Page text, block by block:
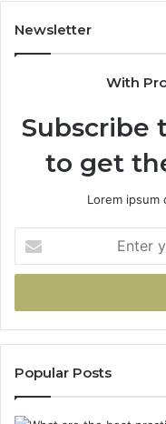
Newsletter
With
Subscribe
to get
Lorem ipsum
your
Email
Popular Posts